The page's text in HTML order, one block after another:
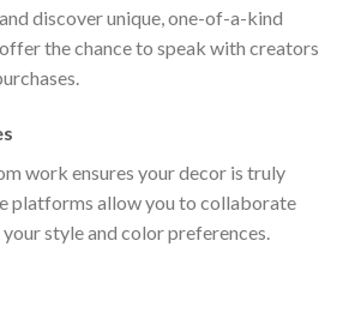
discover unique, one-of-a-kind
the chance to speak with creators
work ensures your decor is truly
platforms allow you to collaborate
style and color preferences.